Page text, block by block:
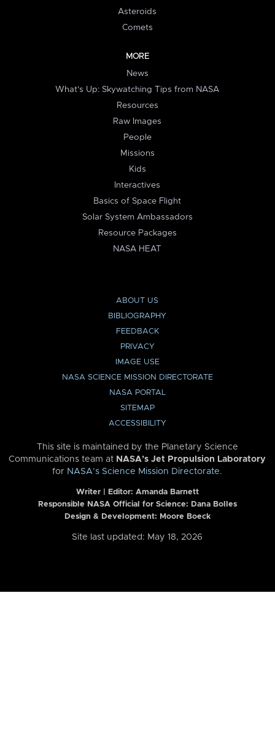
Asteroids
Comets
MORE
News
What's Up: Skywatching Tips from NASA
Resources
Raw Images
People
Missions
Kids
Interactives
Basics of Space Flight
Solar System Ambassadors
Resource Packages
NASA HEAT
ABOUT US
BIBLIOGRAPHY
FEEDBACK
PRIVACY
IMAGE USE
NASA SCIENCE MISSION DIRECTORATE
NASA PORTAL
SITEMAP
ACCESSIBILITY
This site is maintained by the Planetary Science
Communications team at NASA’s Jet Propulsion Laboratory
for NASA’s Science Mission Directorate.
Writer | Editor: Amanda Barnett
Responsible NASA Official for Science: Dana Bolles
Design & Development: Moore Boeck
Site last updated: May 18, 2026